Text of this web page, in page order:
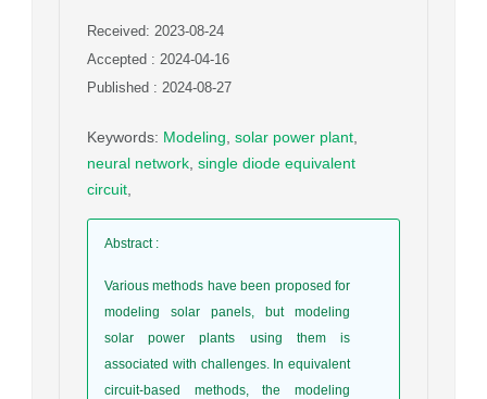
Received: 2023-08-24
Accepted : 2024-04-16
Published : 2024-08-27
Keywords: Modeling solar power plant
neural network single diode equivalent
circuit
Abstract:
Various methods have been proposed for
modeling solar panels, but modeling
solar power plants using them is
associated with challenges. In equivalent
circuit-based methods, the modeling